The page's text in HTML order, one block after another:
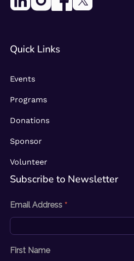
Quick Links
Events
Programs
Donations
Sponsor
Volunteer
Subscribe to Newsletter​
Email Address *
First Name